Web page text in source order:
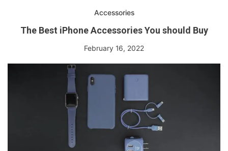
Accessories
The Best iPhone Accessories You should Buy
February 16, 2022